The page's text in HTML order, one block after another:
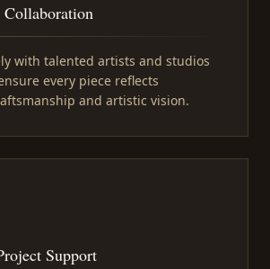
with talented artists and studios
every piece reflects
and artistic vision.
Support